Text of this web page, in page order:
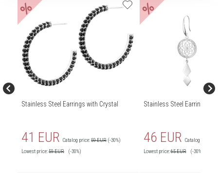
%
Stainless Steel Earrings with Crystal
41 EUR Catalog price:59 EUR (-30%)
Lowest price:59EUR (-30%)
%
Stainless Steel Earrings
46 EUR Catalog price:
Lowest price:65EUR (-30%)